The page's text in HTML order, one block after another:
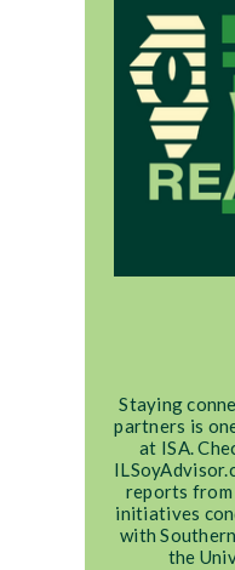
Staying
partners is
at ISA.
reports
initiatives
with
the